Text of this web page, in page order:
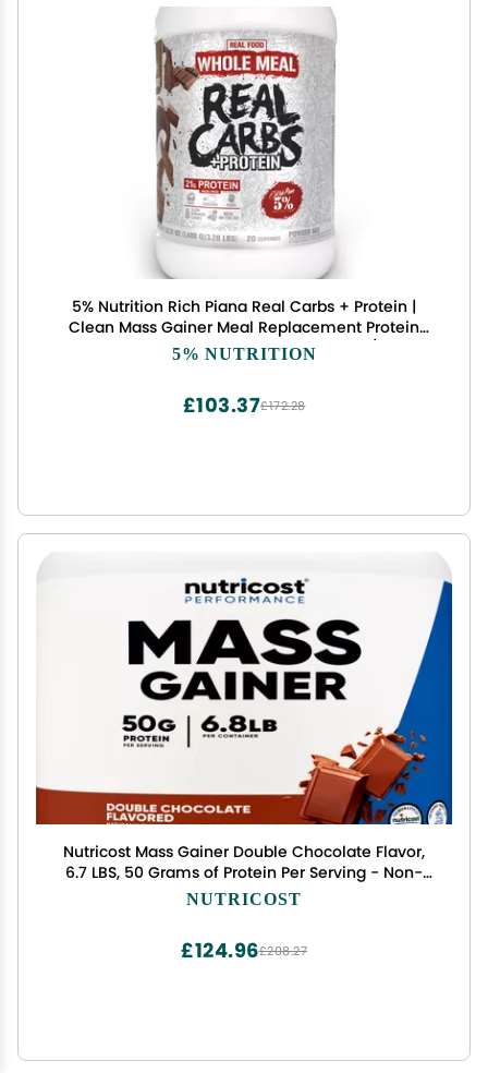
5% Nutrition Rich Piana Real Carbs + Protein |
Clean Mass Gainer Meal Replacement Protein
Powder | Carbohydrate for Pre Workout/Post-
5% NUTRITION
£172.28
£103.37
Nutricost Mass Gainer Double Chocolate Flavor,
6.7 LBS, 50 Grams of Protein Per Serving - Non-
GMO & Gluten Free
NUTRICOST
£208.27
£124.96